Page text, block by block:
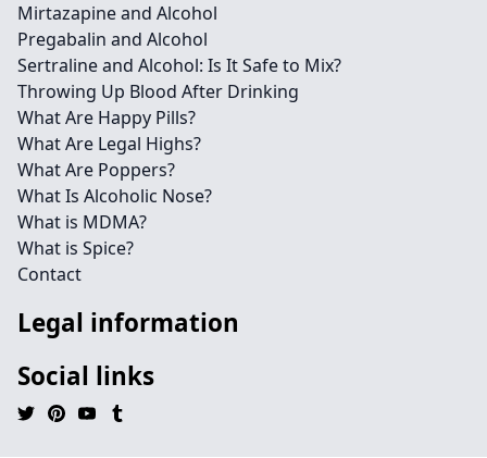
Mirtazapine and Alcohol
Pregabalin and Alcohol
Sertraline and Alcohol: Is It Safe to Mix?
Throwing Up Blood After Drinking
What Are Happy Pills?
What Are Legal Highs?
What Are Poppers?
What Is Alcoholic Nose?
What is MDMA?
What is Spice?
Contact
Legal information
Social links